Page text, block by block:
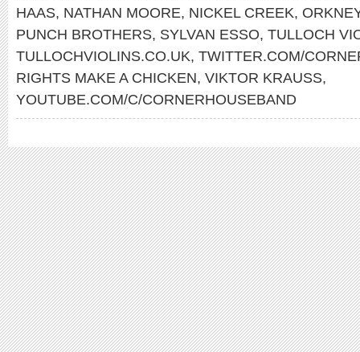
HAAS, NATHAN MOORE, NICKEL CREEK,
PUNCH BROTHERS, SYLVAN ESSO, TULLOCH
TULLOCHVIOLINS.CO.UK, TWITTER.COM/
RIGHTS MAKE A CHICKEN, VIKTOR KRAUSS,
YOUTUBE.COM/C/CORNERHOUSEBAND